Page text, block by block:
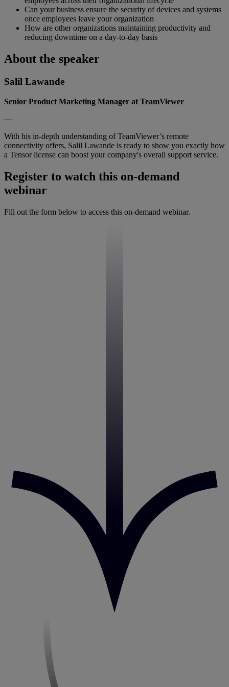
Can your business ensure the security of devices and systems
once employees leave your organization
How are other organizations maintaining productivity and
reducing downtime on a day-to-day basis
About the speaker
Salil Lawande
Senior Product Marketing Manager at TeamViewer
—
With his in-depth understanding of TeamViewer’s remote
connectivity offers, Salil Lawande is ready to show you exactly how
a Tensor license can boost your company's overall support service.
Register to watch this on-demand
webinar
Fill out the form below to access this on-demand webinar.